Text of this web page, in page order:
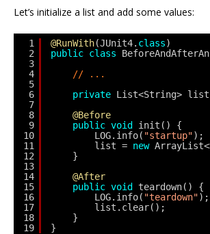
Let’s initialize a list and add some values:
1
2
3
4
5
6
7
8
9
10
11
12
13
14
15
16
17
18
19
@RunWith(JUnit4. class)
public class
// ...
private List<String>
@Before
public void
init() {
LOG.info( "startup");
list = new
}
@After
public void
teardown() {
LOG.info( "teardown");
list.clear();
}
}